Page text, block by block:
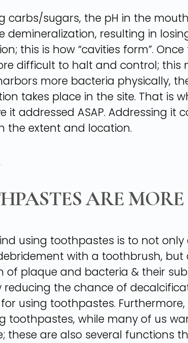
carbs/sugars, the pH in the
demineralization, resulting in
this is how “cavities form”.
difficult to halt and control;
more bacteria physically,
takes place in the site. That is
it addressed ASAP. Addressing
the extent and location.
ARE
using toothpastes is to not
with a toothbrush,
of plaque and bacteria & their
reducing the chance of
using toothpastes.
toothpastes, while many of us
these are also several functions